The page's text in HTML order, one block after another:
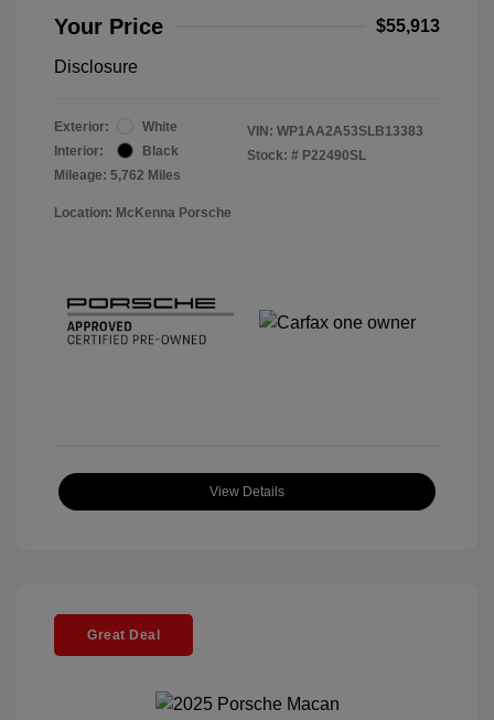
Your Price $55,913
Disclosure
Exterior:
White
Interior:
Black
Mileage: 5,762 Miles
VIN: WP1AA2A53SLB13383
Stock: # P22490SL
Location: McKenna Porsche
View Details
Great Deal